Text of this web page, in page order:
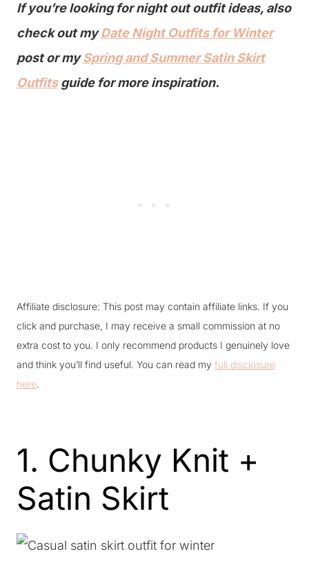
If you’re looking for night out outfit ideas, also
check out myDate Night Outfits for Winter
post or mySpring and Summer Satin Skirt
Outfitsguide for more inspiration.
Affiliate disclosure: This post may contain affiliate links. If you
click and purchase, I may receive a small commission at no
extra cost to you. I only recommend products I genuinely love
and think you’ll find useful. You can read my full disclosure
here.
1. Chunky Knit +
Satin Skirt